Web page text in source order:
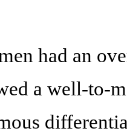
had an
a well-to-